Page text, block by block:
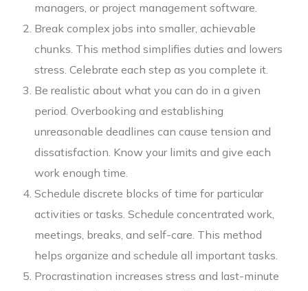
managers, or project management software.
Break complex jobs into smaller, achievable
chunks. This method simplifies duties and lowers
stress. Celebrate each step as you complete it.
Be realistic about what you can do in a given
period. Overbooking and establishing
unreasonable deadlines can cause tension and
dissatisfaction. Know your limits and give each
work enough time.
Schedule discrete blocks of time for particular
activities or tasks. Schedule concentrated work,
meetings, breaks, and self-care. This method
helps organize and schedule all important tasks.
Procrastination increases stress and last-minute